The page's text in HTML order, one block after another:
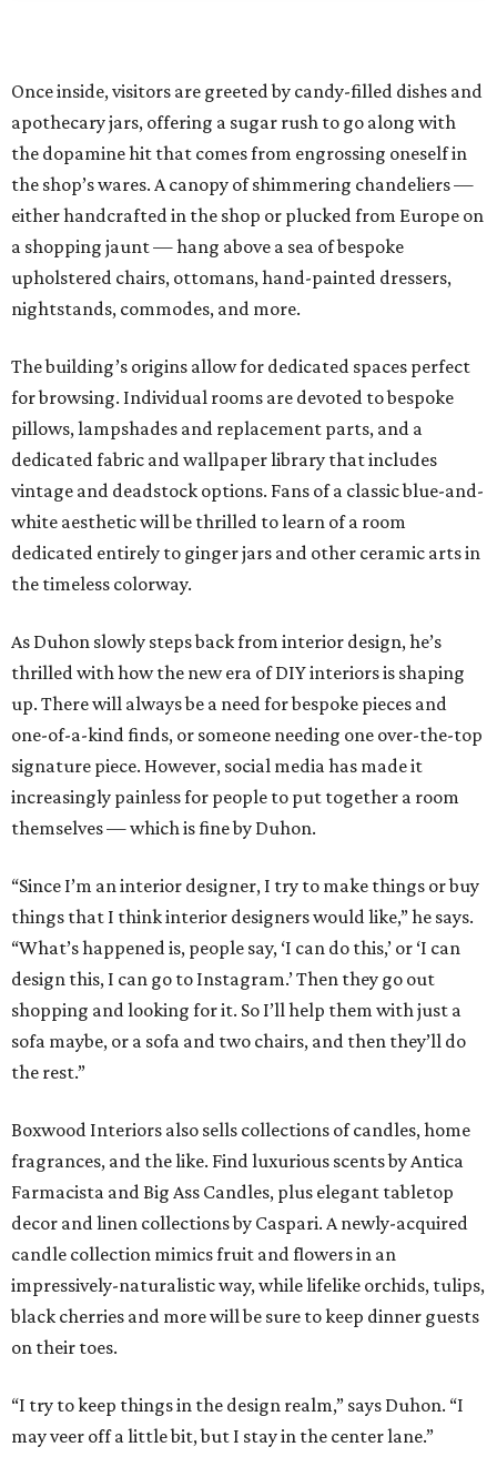
Once inside, visitors are greeted by candy-filled dishes and
apothecary jars, offering a sugar rush to go along with
the dopamine hit that comes from engrossing oneself in
the shop’s wares. A canopy of shimmering chandeliers —
either handcrafted in the shop or plucked from Europe on
a shopping jaunt — hang above a sea of bespoke
upholstered chairs, ottomans, hand-painted dressers,
nightstands, commodes, and more.
The building’s origins allow for dedicated spaces perfect
for browsing. Individual rooms are devoted to bespoke
pillows, lampshades and replacement parts, and a
dedicated fabric and wallpaper library that includes
vintage and deadstock options. Fans of a classic blue-and-
white aesthetic will be thrilled to learn of a room
dedicated entirely to ginger jars and other ceramic arts in
the timeless colorway.
As Duhon slowly steps back from interior design, he’s
thrilled with how the new era of DIY interiors is shaping
up. There will always be a need for bespoke pieces and
one-of-a-kind finds, or someone needing one over-the-top
signature piece. However, social media has made it
increasingly painless for people to put together a room
themselves — which is fine by Duhon.
“Since I’m an interior designer, I try to make things or buy
things that I think interior designers would like,” he says.
“What’s happened is, people say, ‘I can do this,’ or ‘I can
design this, I can go to Instagram.’ Then they go out
shopping and looking for it. So I’ll help them with just a
sofa maybe, or a sofa and two chairs, and then they’ll do
the rest.”
Boxwood Interiors also sells collections of candles, home
fragrances, and the like. Find luxurious scents by Antica
Farmacista and Big Ass Candles, plus elegant tabletop
decor and linen collections by Caspari. A newly-acquired
candle collection mimics fruit and flowers in an
impressively-naturalistic way, while lifelike orchids, tulips,
black cherries and more will be sure to keep dinner guests
on their toes.
“I try to keep things in the design realm,” says Duhon. “I
may veer off a little bit, but I stay in the center lane.”